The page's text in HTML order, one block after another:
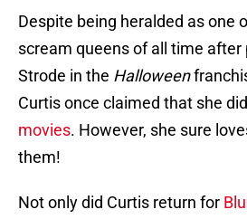
Despite being heralded as one
scream queens of all time after
Strode in the Halloween
Curtis once claimed that she
movies. However, she sure
them!
Not only did Curtis return for